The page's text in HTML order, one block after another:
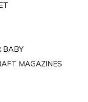
BABY
MAGAZINES